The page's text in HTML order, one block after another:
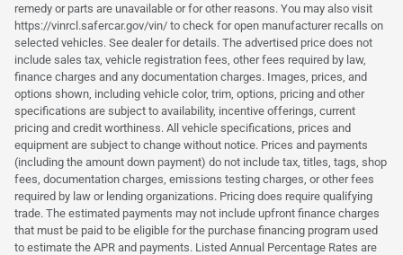
remedy or parts are unavailable or for other reasons. You may also visit
https://vinrcl.safercar.gov/vin/ to check for open manufacturer recalls on
selected vehicles. See dealer for details. The advertised price does not
include sales tax, vehicle registration fees, other fees required by law,
finance charges and any documentation charges. Images, prices, and
options shown, including vehicle color, trim, options, pricing and other
specifications are subject to availability, incentive offerings, current
pricing and credit worthiness. All vehicle specifications, prices and
equipment are subject to change without notice. Prices and payments
(including the amount down payment) do not include tax, titles, tags, shop
fees, documentation charges, emissions testing charges, or other fees
required by law or lending organizations. Pricing does require qualifying
trade. The estimated payments may not include upfront finance charges
that must be paid to be eligible for the purchase financing program used
to estimate the APR and payments. Listed Annual Percentage Rates are